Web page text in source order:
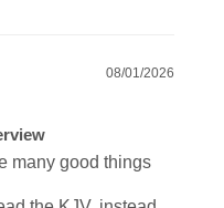
08/01/2026
many good things